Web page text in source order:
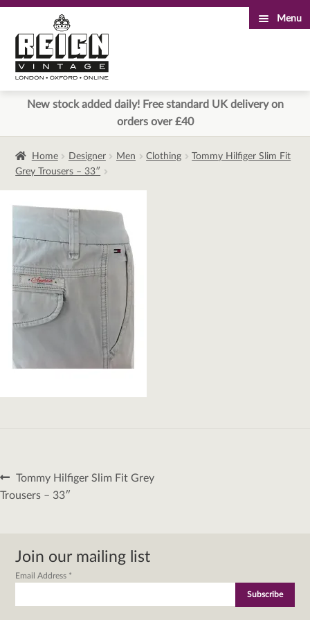
to
navigation
to
content
Menu
New stock added daily! Free standard UK delivery on
orders over £40
Home Designer Men Clothing
Tommy Hilfiger Slim Fit
Grey Trousers – 33″
Post
navigation
Previous
post:
Tommy Hilfiger Slim Fit Grey
Trousers – 33″
Join our mailing list
Email Address *